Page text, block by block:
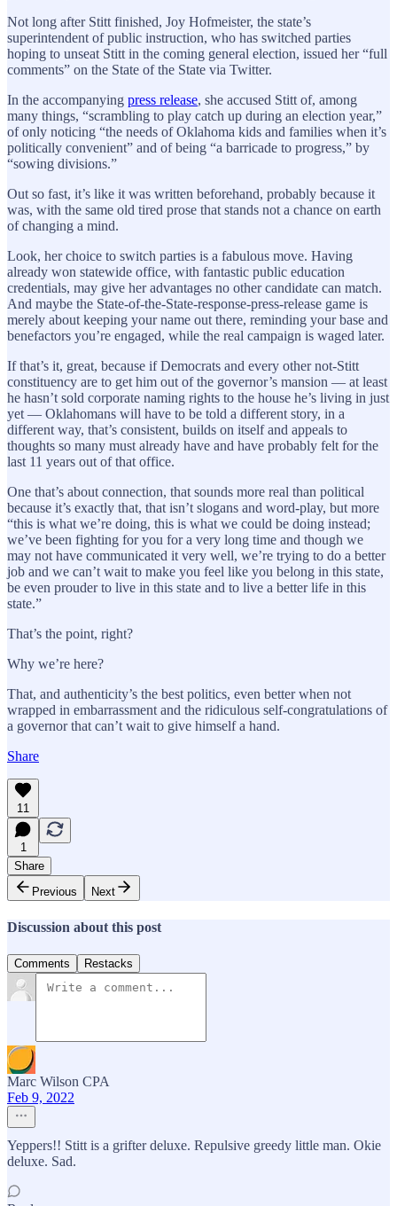
Not long after Stitt finished, Joy Hofmeister, the state’s
superintendent of public instruction, who has switched parties
hoping to unseat Stitt in the coming general election, issued her “full
comments” on the State of the State via Twitter.
In the accompanying press release, she accused Stitt of, among
many things, “scrambling to play catch up during an election year,”
of only noticing “the needs of Oklahoma kids and families when it’s
politically convenient” and of being “a barricade to progress,” by
“sowing divisions.”
Out so fast, it’s like it was written beforehand, probably because it
was, with the same old tired prose that stands not a chance on earth
of changing a mind.
Look, her choice to switch parties is a fabulous move. Having
already won statewide office, with fantastic public education
credentials, may give her advantages no other candidate can match.
And maybe the State-of-the-State-response-press-release game is
merely about keeping your name out there, reminding your base and
benefactors you’re engaged, while the real campaign is waged later.
If that’s it, great, because if Democrats and every other not-Stitt
constituency are to get him out of the governor’s mansion — at least
he hasn’t sold corporate naming rights to the house he’s living in just
yet — Oklahomans will have to be told a different story, in a
different way, that’s consistent, builds on itself and appeals to
thoughts so many must already have and have probably felt for the
last 11 years out of that office.
One that’s about connection, that sounds more real than political
because it’s exactly that, that isn’t slogans and word-play, but more
“this is what we’re doing, this is what we could be doing instead;
we’ve been fighting for you for a very long time and though we
may not have communicated it very well, we’re trying to do a better
job and we can’t wait to make you feel like you belong in this state,
be even prouder to live in this state and to live a better life in this
state.”
That’s the point, right?
Why we’re here?
That, and authenticity’s the best politics, even better when not
wrapped in embarrassment and the ridiculous self-congratulations of
a governor that can’t wait to give himself a hand.
Share
11
1
Share
Previous
Next
Discussion about this post
Comments Restacks
Marc Wilson CPA
Feb 9, 2022
Yeppers!! Stitt is a grifter deluxe. Repulsive greedy little man. Okie
deluxe. Sad.